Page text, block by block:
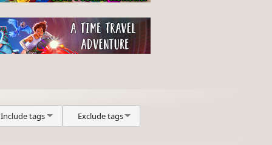
Include tags Exclude tags